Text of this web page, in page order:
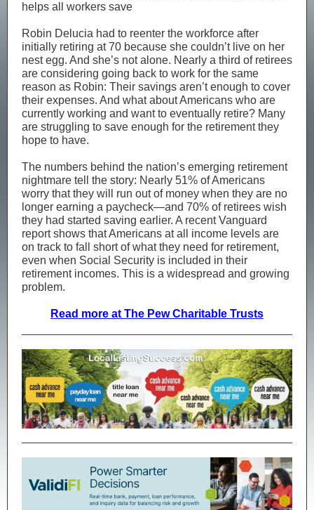
helps all workers save
Robin Delucia had to reenter the workforce after
initially retiring at 70 because she couldn’t live on her
nest egg. And she’s not alone. Nearly a third of retirees
are considering going back to work for the same
reason as Robin: Their savings aren’t enough to cover
their expenses. And what about Americans who are
currently working and want to eventually retire? Many
are struggling to save enough for the retirement they
hope to have.
The numbers behind the nation’s emerging retirement
nightmare tell the story: Nearly 51% of Americans
worry that they will run out of money when they are no
longer earning a paycheck—and 70% of retirees wish
they had started saving earlier. A recent Vanguard
report shows that Americans at all income levels are
on track to fall short of what they need for retirement,
even when Social Security is included in their
retirement incomes. This is a widespread and growing
problem.
Read more at The Pew Charitable Trusts